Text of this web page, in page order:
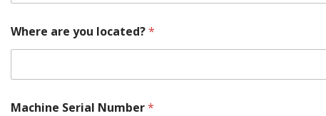
Where are you located?*
Machine Serial Number*